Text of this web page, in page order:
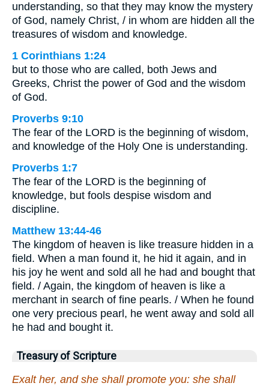
understanding, so that they may know the mystery
of God, namely Christ, / in whom are hidden all the
treasures of wisdom and knowledge.
1 Corinthians 1:24
but to those who are called, both Jews and
Greeks, Christ the power of God and the wisdom
of God.
Proverbs 9:10
The fear of the LORD is the beginning of wisdom,
and knowledge of the Holy One is understanding.
Proverbs 1:7
The fear of the LORD is the beginning of
knowledge, but fools despise wisdom and
discipline.
Matthew 13:44-46
The kingdom of heaven is like treasure hidden in a
field. When a man found it, he hid it again, and in
his joy he went and sold all he had and bought that
field. / Again, the kingdom of heaven is like a
merchant in search of fine pearls. / When he found
one very precious pearl, he went away and sold all
he had and bought it.
Treasury of Scripture
Exalt her, and she shall promote you: she shall